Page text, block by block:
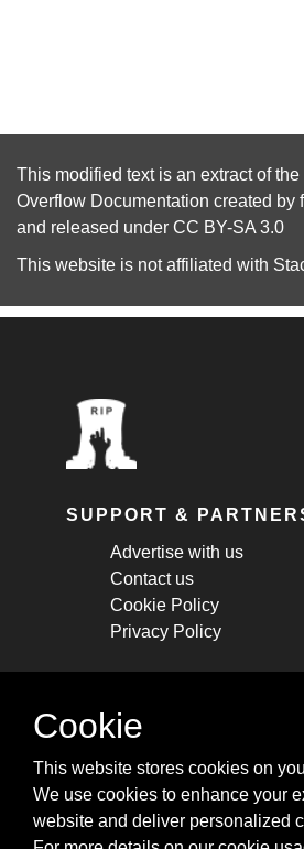
This modified text is an extract of the
Overflow Documentation created by
and released under CC BY-SA 3.0
This website is not affiliated with
SUPPORT &
Advertise with us
Contact us
Cookie Policy
Privacy Policy
STAY CONNECTED
cheatsheets, and tricks.
Cookie
This website stores cookies on
We use cookies to enhance your
website and deliver personalized